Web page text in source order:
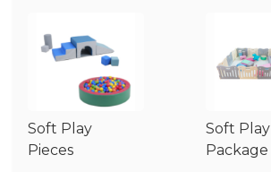
Soft Play
Pieces
Soft Play
Package